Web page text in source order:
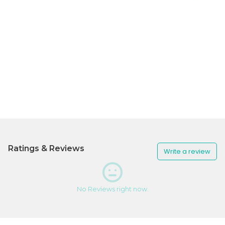
Ratings & Reviews Write a review
No Reviews right now.